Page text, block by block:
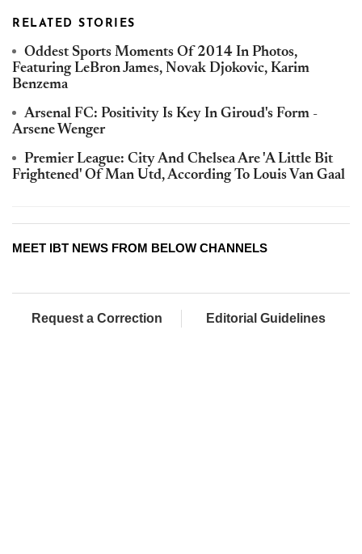
RELATED STORIES
Oddest Sports Moments Of 2014 In Photos,
Featuring LeBron James, Novak Djokovic, Karim
Benzema
Arsenal FC: Positivity Is Key In Giroud's Form -
Arsene Wenger
Premier League: City And Chelsea Are 'A Little Bit
Frightened' Of Man Utd, According To Louis Van Gaal
MEET IBT NEWS FROM BELOW CHANNELS
Request a Correction Editorial Guidelines